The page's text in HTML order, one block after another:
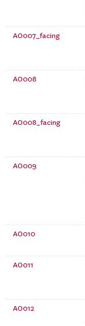
AO007_facing
AO008
AO008_facing
AO009
AO010
AO011
AO012